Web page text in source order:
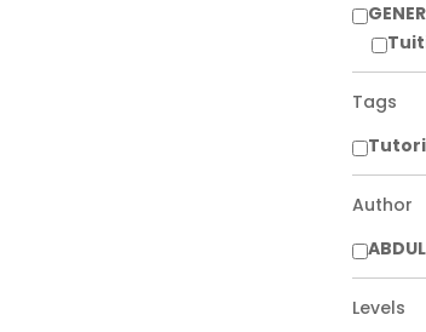
Tags
Author
ABDUL
Levels